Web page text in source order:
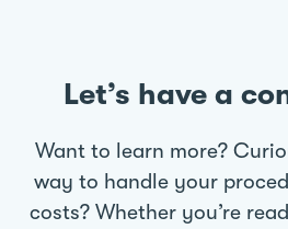
Let’s have a
Want to learn more?
way to handle your
costs? Whether you’re